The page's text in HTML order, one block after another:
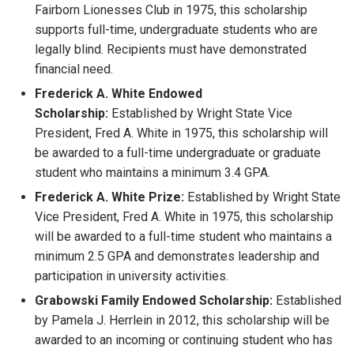
Fairborn Lionesses Club in 1975, this scholarship
supports full-time, undergraduate students who are
legally blind. Recipients must have demonstrated
financial need.
Frederick A. White Endowed
Scholarship: Established by Wright State Vice
President, Fred A. White in 1975, this scholarship will
be awarded to a full-time undergraduate or graduate
student who maintains a minimum 3.4 GPA.
Frederick A. White Prize: Established by Wright State
Vice President, Fred A. White in 1975, this scholarship
will be awarded to a full-time student who maintains a
minimum 2.5 GPA and demonstrates leadership and
participation in university activities.
Grabowski Family Endowed Scholarship: Established
by Pamela J. Herrlein in 2012, this scholarship will be
awarded to an incoming or continuing student who has